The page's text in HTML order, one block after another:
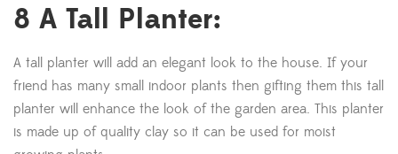
8 A Tall Planter:
A tall planter will add an elegant look to the house. If your
friend has many small indoor plants then gifting them this tall
planter will enhance the look of the garden area. This planter
is made up of quality clay so it can be used for moist